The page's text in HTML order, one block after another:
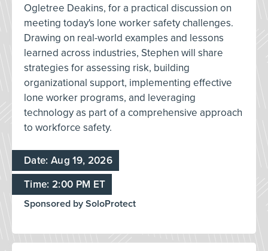
Ogletree Deakins, for a practical discussion on
meeting today's lone worker safety challenges.
Drawing on real-world examples and lessons
learned across industries, Stephen will share
strategies for assessing risk, building
organizational support, implementing effective
lone worker programs, and leveraging
technology as part of a comprehensive approach
to workforce safety.
Date: Aug 19, 2026
Time: 2:00 PM ET
Sponsored by SoloProtect